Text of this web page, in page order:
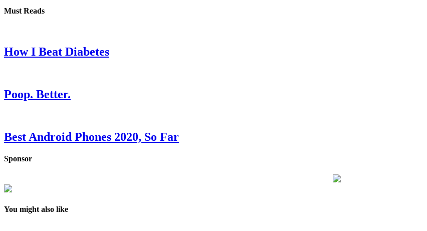
Must Reads
How I Beat Diabetes
Poop. Better.
Best Android Phones 2020, So Far
Sponsor
You might also like